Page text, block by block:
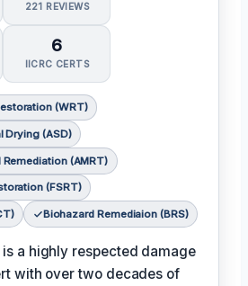
221 REVIEWS
6
IICRC CERTS
(WRT)
Drying (ASD)
(AMRT)
(FSRT)
Biohazard Remediaion (BRS)
is a highly respected damage
with over two decades of